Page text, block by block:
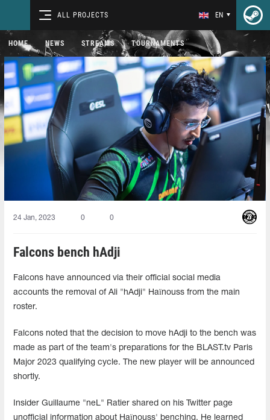
ALL PROJECTS EN
HOME NEWS STREAMS TOURNAMENTS
24 Jan, 2023 0 0
Falcons bench hAdji
Falcons have announced via their official social media
accounts the removal of Ali "⁠hAdji⁠" Haïnouss from the main
roster.
Falcons noted that the decision to move hAdji to the bench was
made as part of the team's preparations for the BLAST.tv Paris
Major 2023 qualifying cycle. The new player will be announced
shortly.
Insider Guillaume "neL" Ratier shared on his Twitter page
unofficial information about Haïnouss' benching. He learned